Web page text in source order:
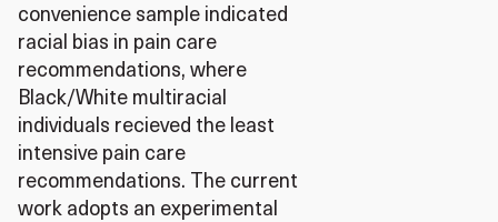
convenience sample indicated
racial bias in pain care
recommendations, where
Black/White multiracial
individuals recieved the least
intensive pain care
recommendations. The current
work adopts an experimental